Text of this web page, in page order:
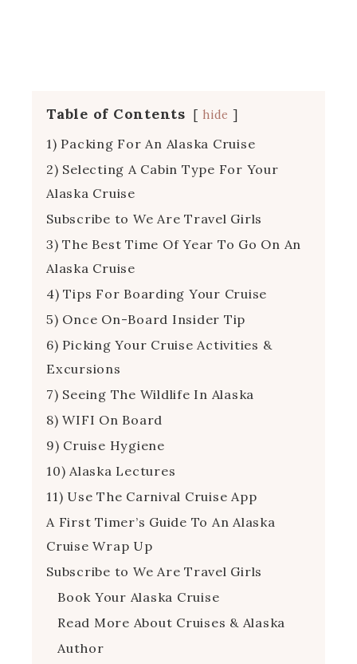
Table of Contents hide
1) Packing For An Alaska Cruise
2) Selecting A Cabin Type For Your
Alaska Cruise
Subscribe to We Are Travel Girls
3) The Best Time Of Year To Go On An
Alaska Cruise
4) Tips For Boarding Your Cruise
5) Once On-Board Insider Tip
6) Picking Your Cruise Activities &
Excursions
7) Seeing The Wildlife In Alaska
8) WIFI On Board
9) Cruise Hygiene
10) Alaska Lectures
11) Use The Carnival Cruise App
A First Timer’s Guide To An Alaska
Cruise Wrap Up
Subscribe to We Are Travel Girls
Book Your Alaska Cruise
Read More About Cruises & Alaska
Author